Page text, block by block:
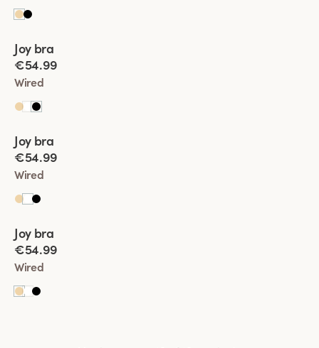
Viewing image 1 of 2
New product
Joy bra
€54.99
Wired
Viewing image 1 of 2
New product
Joy bra
€54.99
Wired
Viewing image 1 of 2
New product
Joy bra
€54.99
Wired